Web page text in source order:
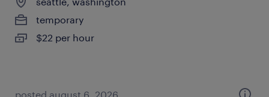
temporary
$22 per hour
posted august 6, 2026